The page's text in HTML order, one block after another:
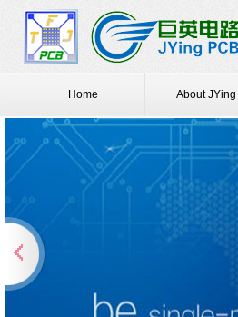
Home About JYing